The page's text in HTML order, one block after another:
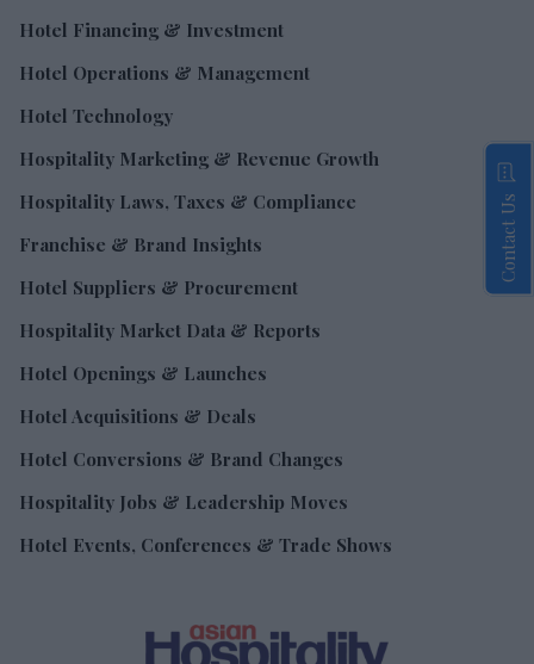
Hotel Financing & Investment
Hotel Operations & Management
Hotel Technology
Hospitality Marketing & Revenue Growth
Hospitality Laws, Taxes & Compliance
Franchise & Brand Insights
Hotel Suppliers & Procurement
Hospitality Market Data & Reports
Hotel Openings & Launches
Hotel Acquisitions & Deals
Hotel Conversions & Brand Changes
Hospitality Jobs & Leadership Moves
Hotel Events, Conferences & Trade Shows
Contact Us